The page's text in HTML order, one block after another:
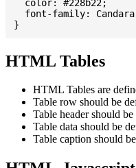
  color: #228b22;
font-family:
HTML Tables
HTML Tables are
Table row should be
Table header should
Table data should be
Table caption should